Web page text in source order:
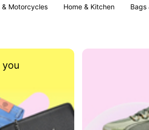
& Motorcycles Home & Kitchen Bags